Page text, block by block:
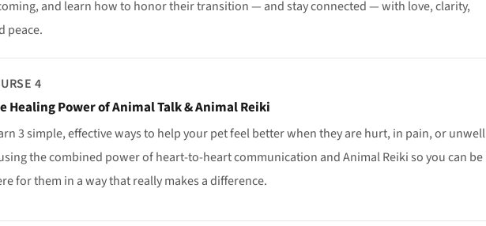
and learn how to honor their transition — and stay connected — with love, clarity,
peace.
4
Healing Power of Animal Talk & Animal Reiki
3 simple, effective ways to help your pet feel better when they are hurt, in pain, or unwell
the combined power of heart-to-heart communication and Animal Reiki so you can be
for them in a way that really makes a difference.